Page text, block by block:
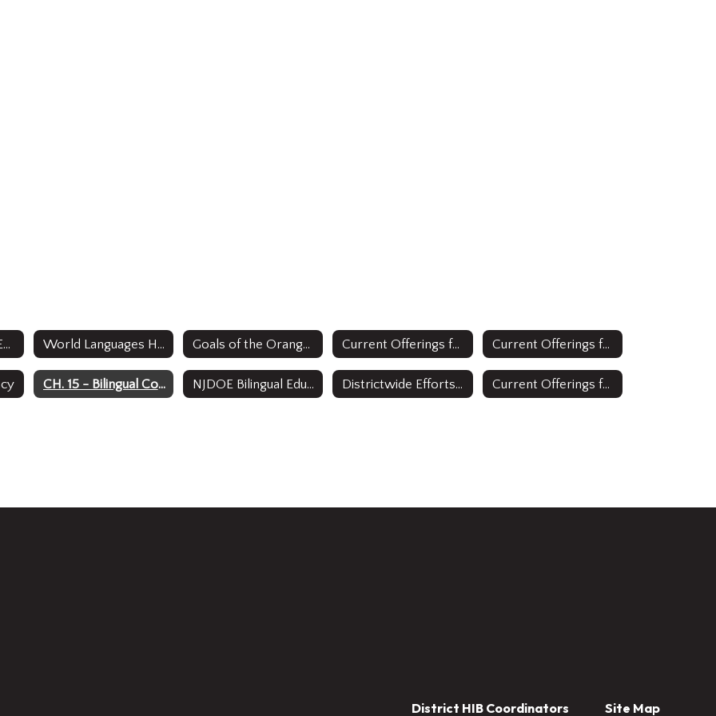
Office of Bilingual Education /ESL & World Languages World Languages Home Goals of the Orange Public Schools Bilingual/ESL and World Languages Strategic Plan Current Offerings for Multilingual Learners: English as a Second Language Current Offerings for Multilingual Learners: Full Time Bilingual Education
CH. 15 - Bilingual Code Adoption NJDOE Bilingual Education Code Districtwide Efforts to Improve Access Current Offerings for Multilingual Learners: ESL & Sheltered Instruction
District HIB Coordinators Site Map